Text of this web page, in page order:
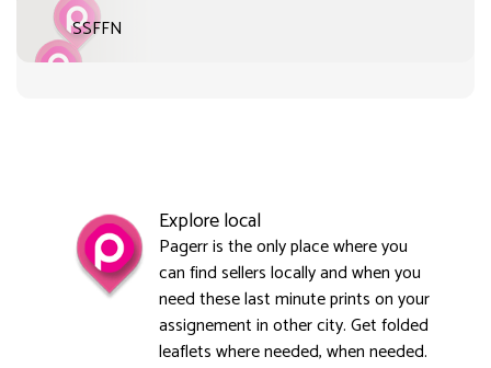
SSFFN
Explore local
Pagerr is the only place where you
can find sellers locally and when you
need these last minute prints on your
assignement in other city. Get folded
leaflets where needed, when needed.